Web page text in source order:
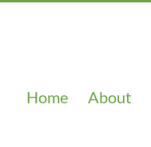
Home About